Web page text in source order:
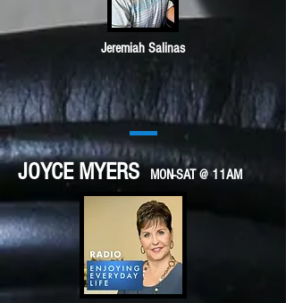
Jeremiah Salinas
JOYCE MYERSMON-SAT @ 11AM